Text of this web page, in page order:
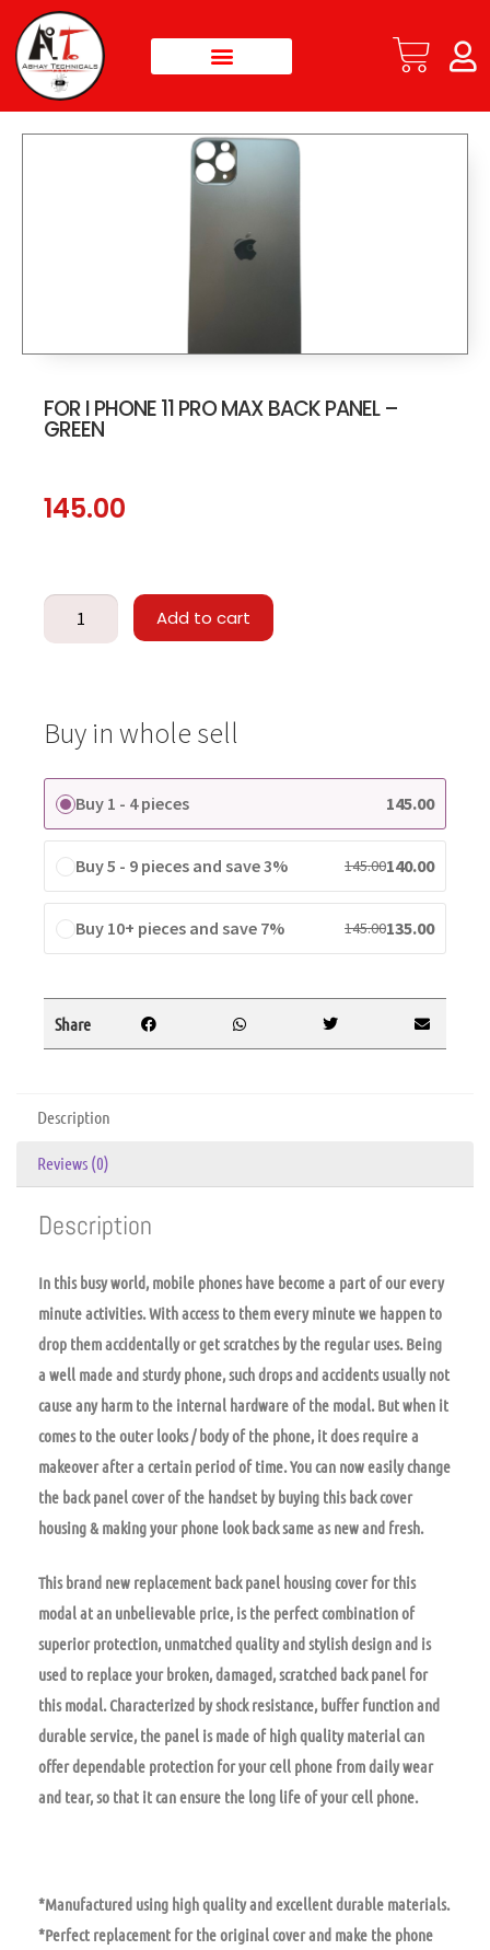
FOR I PHONE 11 PRO MAX BACK PANEL –
GREEN
145.00
Add to cart
Buy in whole sell
Buy 1 - 4 pieces 145.00
Buy 5 - 9 pieces and save 3% 145.00140.00
Buy 10+ pieces and save 7% 145.00135.00
Share
Description
Reviews (0)
Description
In this busy world, mobile phones have become a part of our every
minute activities. With access to them every minute we happen to
drop them accidentally or get scratches by the regular uses. Being
a well made and sturdy phone, such drops and accidents usually not
cause any harm to the internal hardware of the modal. But when it
comes to the outer looks / body of the phone, it does require a
makeover after a certain period of time. You can now easily change
the back panel cover of the handset by buying this back cover
housing & making your phone look back same as new and fresh.
This brand new replacement back panel housing cover for this
modal at an unbelievable price, is the perfect combination of
superior protection, unmatched quality and stylish design and is
used to replace your broken, damaged, scratched back panel for
this modal. Characterized by shock resistance, buffer function and
durable service, the panel is made of high quality material can
offer dependable protection for your cell phone from daily wear
and tear, so that it can ensure the long life of your cell phone.
*Manufactured using high quality and excellent durable materials.
*Perfect replacement for the original cover and make the phone